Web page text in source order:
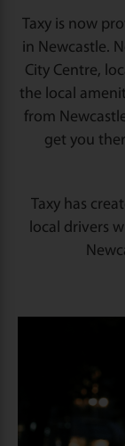
Taxy is now
in Newcastle.
City Centre,
the local
from
get you
Taxy has
local drivers